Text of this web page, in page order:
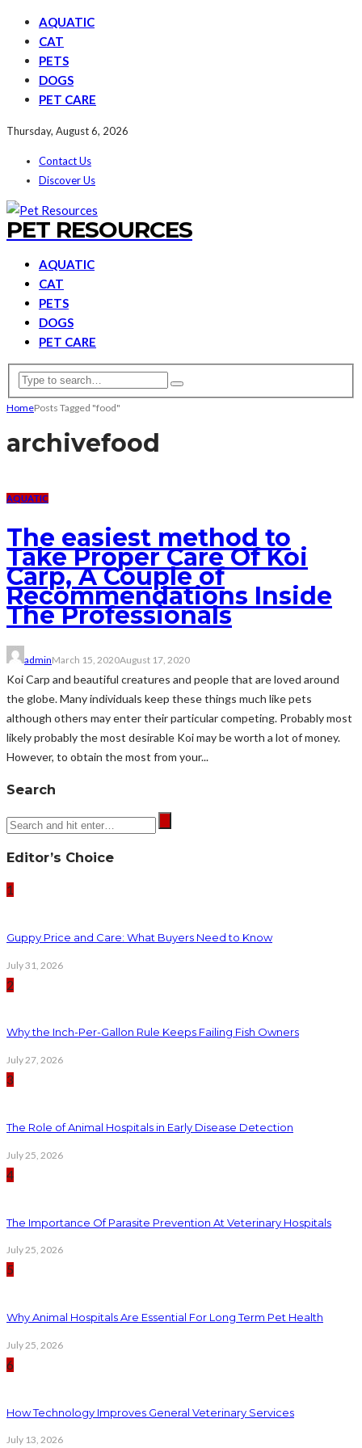
AQUATIC
CAT
PETS
DOGS
PET CARE
Thursday, August 6, 2026
Contact Us
Discover Us
PET RESOURCES
AQUATIC
CAT
PETS
DOGS
PET CARE
HomePosts Tagged "food"
archivefood
AQUATIC
The easiest method to
Take Proper Care Of Koi
Carp, A Couple of
Recommendations Inside
The Professionals
adminMarch 15, 2020August 17, 2020
Koi Carp and beautiful creatures and people that are loved around
the globe. Many individuals keep these things much like pets
although others may enter their particular competing. Probably most
likely probably the most desirable Koi may be worth a lot of money.
However, to obtain the most from your...
Search
Editor’s Choice
1
Guppy Price and Care: What Buyers Need to Know
July 31, 2026
2
Why the Inch-Per-Gallon Rule Keeps Failing Fish Owners
July 27, 2026
3
The Role of Animal Hospitals in Early Disease Detection
July 25, 2026
4
The Importance Of Parasite Prevention At Veterinary Hospitals
July 25, 2026
5
Why Animal Hospitals Are Essential For Long Term Pet Health
July 25, 2026
6
How Technology Improves General Veterinary Services
July 13, 2026